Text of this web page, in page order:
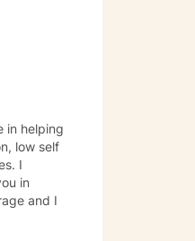
in helping
I
in
and I